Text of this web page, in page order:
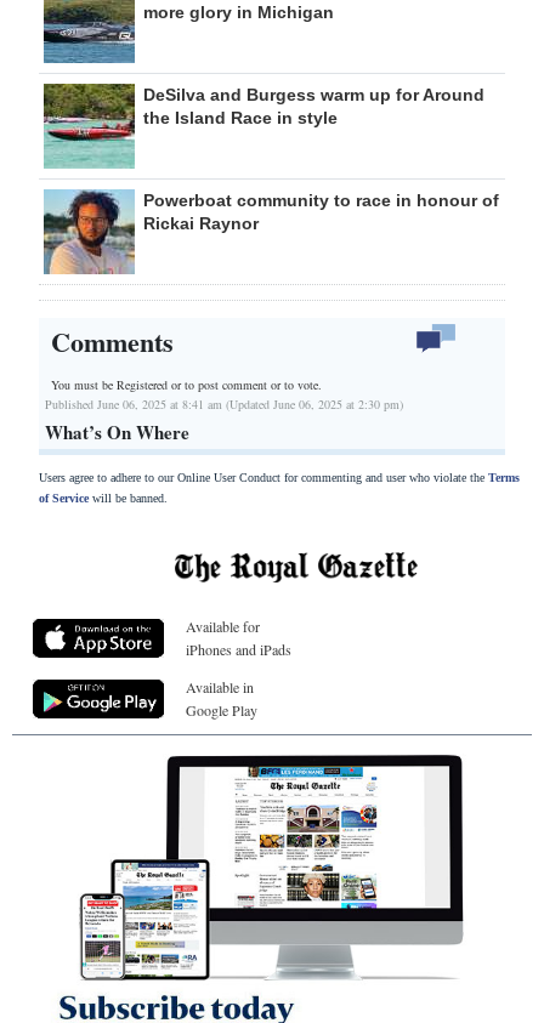
more glory in Michigan
DeSilva and Burgess warm up for Around
the Island Race in style
Powerboat community to race in honour of
Rickai Raynor
Comments
You must be Registered orto post comment or to vote.
Published June 06, 2025 at 8:41 am (Updated June 06, 2025 at 2:30 pm)
What’s On Where
Users agree to adhere to our Online User Conduct for commenting and user who violate the Terms
of Servicewill be banned.
Available for
iPhones and iPads
Available in
Google Play